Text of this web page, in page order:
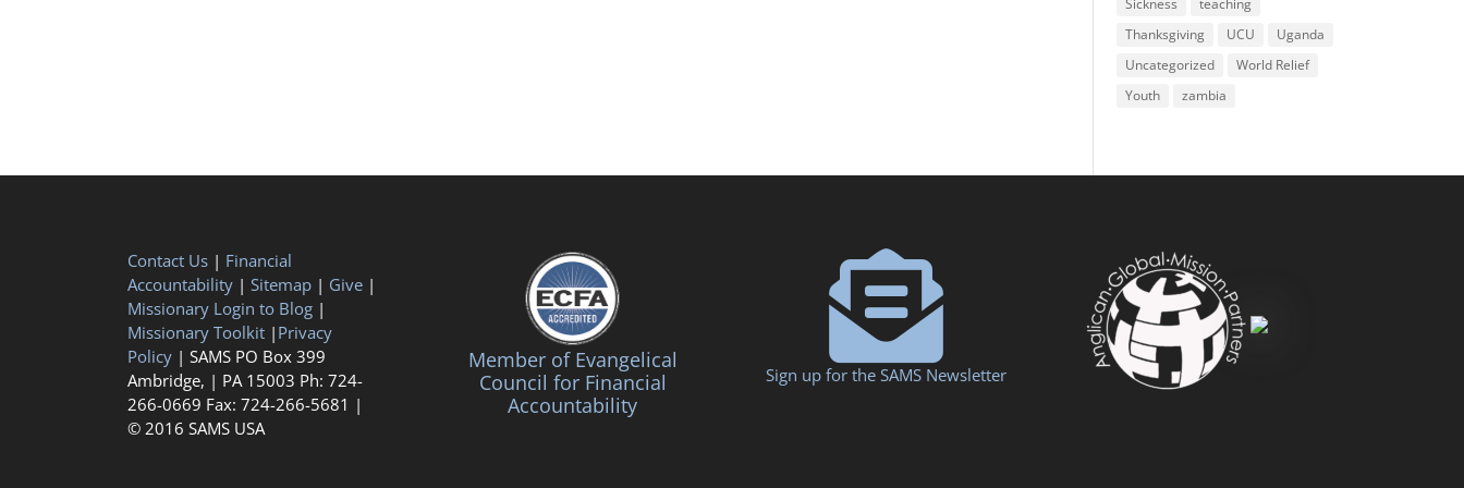
Sickness
teaching
Thanksgiving
UCU
Uganda
Uncategorized
World Relief
Youth
zambia
Contact Us | Financial
Accountability | Sitemap | Give |
Missionary Login to Blog |
Missionary Toolkit | Privacy
Policy | SAMS PO Box 399
Ambridge, | PA 15003 Ph: 724-
266-0669 Fax: 724-266-5681 |
© 2016 SAMS USA
Member of Evangelical
Council for Financial
Accountability
Sign up for the SAMS Newsletter